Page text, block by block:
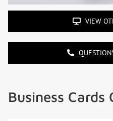
VIEW
Business Cards